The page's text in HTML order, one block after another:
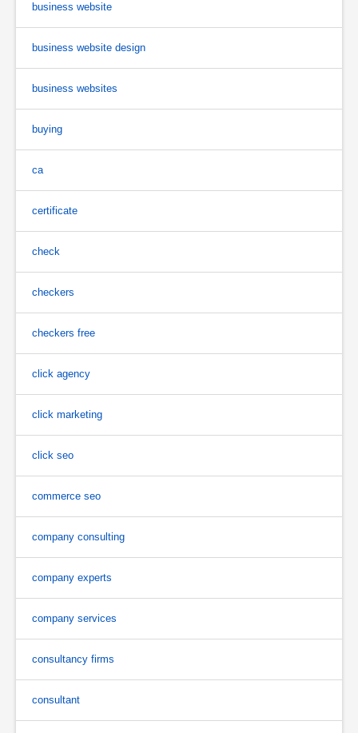
business website
business website design
business websites
buying
ca
certificate
check
checkers
checkers free
click agency
click marketing
click seo
commerce seo
company consulting
company experts
company services
consultancy firms
consultant